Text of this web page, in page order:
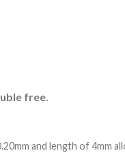
free.
and length of 4mm